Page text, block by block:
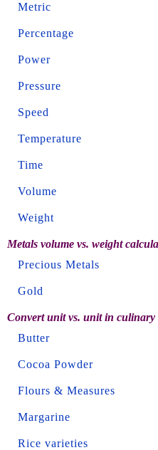
Metric
Percentage
Power
Pressure
Speed
Temperature
Time
Volume
Weight
Metals volume vs. weight
Precious Metals
Gold
Convert unit vs. unit in culinary
Butter
Cocoa Powder
Flours & Measures
Margarine
Rice varieties